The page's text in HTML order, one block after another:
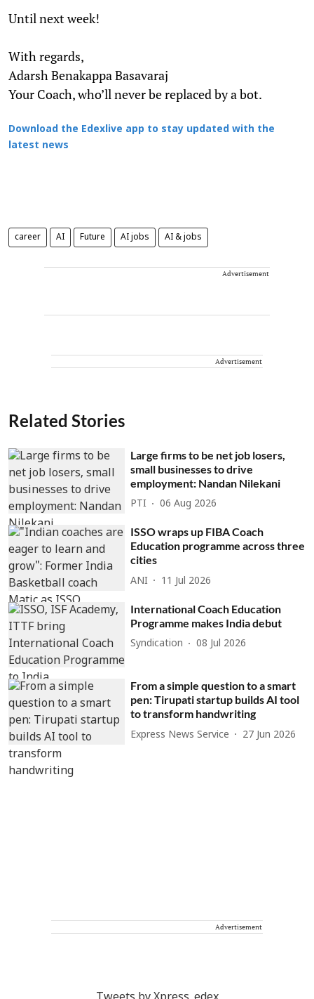
Until next week!
With regards,
Adarsh Benakappa Basavaraj
Your Coach, who’ll never be replaced by a bot.
Download the Edexlive app to stay updated with the
latest news
career AI Future AI jobs AI & jobs
Advertisement
Advertisement
Related Stories
Large firms to be net job losers,
small businesses to drive
employment: Nandan Nilekani
PTI 06 Aug 2026
ISSO wraps up FIBA Coach
Education programme across three
cities
ANI 11 Jul 2026
International Coach Education
Programme makes India debut
Syndication 08 Jul 2026
From a simple question to a smart
pen: Tirupati startup builds AI tool
to transform handwriting
Express News Service 27 Jun 2026
Advertisement